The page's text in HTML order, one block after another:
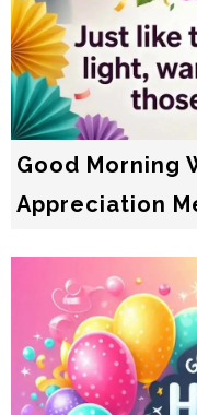
Good Morning
Appreciation